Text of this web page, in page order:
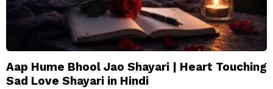
Aap Hume Bhool Jao Shayari | Heart Touching
Sad Love Shayari in Hindi